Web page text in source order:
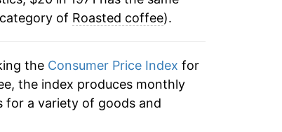
of Roasted coffee).
the Consumer Price Index for
the index produces monthly
for a variety of goods and